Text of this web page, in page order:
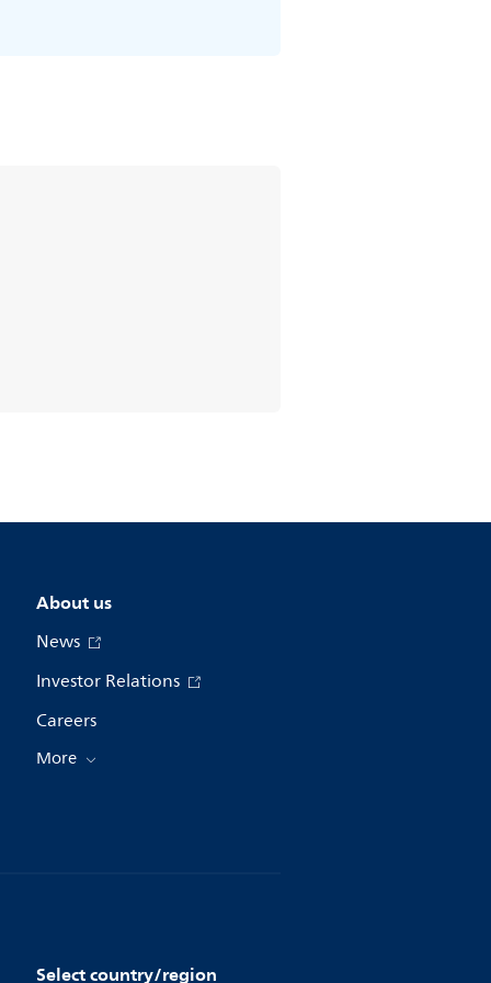
About us
News
Investor Relations
Careers
More
Select country/region